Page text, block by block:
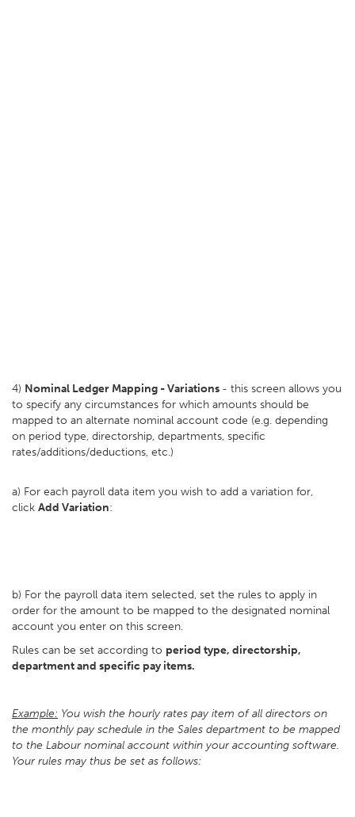
4) Nominal Ledger Mapping - Variations - this screen allows you
to specify any circumstances for which amounts should be
mapped to an alternate nominal account code (e.g. depending
on period type, directorship, departments, specific
rates/additions/deductions, etc.)
a) For each payroll data item you wish to add a variation for,
click Add Variation:
b) For the payroll data item selected, set the rules to apply in
order for the amount to be mapped to the designated nominal
account you enter on this screen.
Rules can be set according to period type, directorship,
department and specific pay items.
Example: You wish the hourly rates pay item of all directors on
the monthly pay schedule in the Sales department to be mapped
to the Labour nominal account within your accounting software.
Your rules may thus be set as follows: